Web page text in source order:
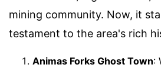
mining community. Now, it
testament to the area's rich
Animas Forks Ghost Town: